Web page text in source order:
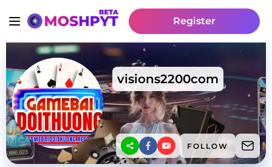
Register
visions2200com
FOLLOW